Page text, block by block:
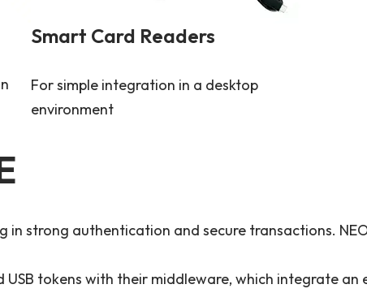
Smart Card Readers
For simple integration in a desktop
environment
in strong authentication and secure transactions.
USB tokens with their middleware, which integrate an